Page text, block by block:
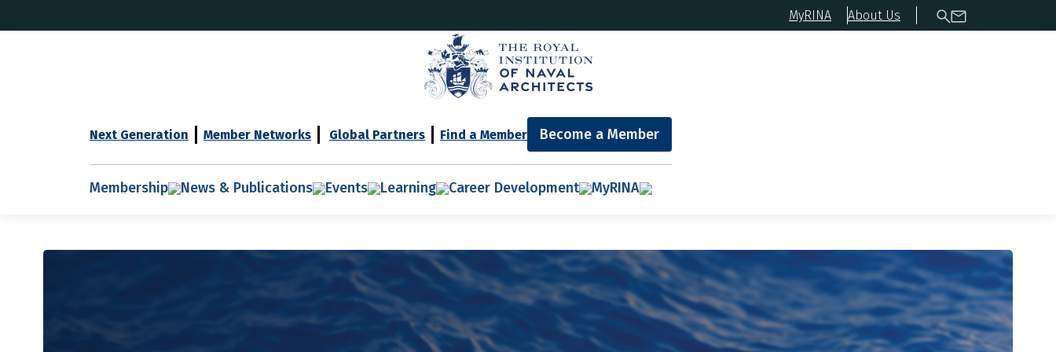
MyRINA About Us
Next Generation Member Networks Global Partners Find a Member Become a Member
Membership News & Publications Events Learning Career Development MyRINA